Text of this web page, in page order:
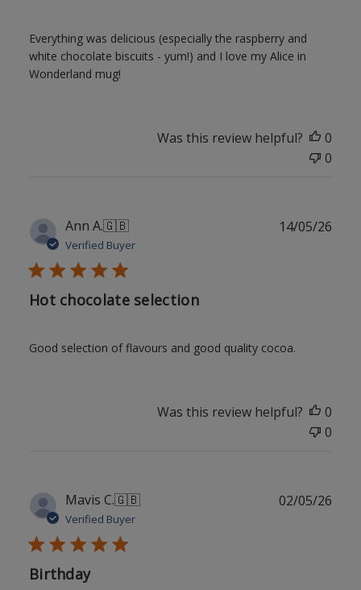
Everything was delicious (especially the raspberry and
white chocolate biscuits - yum!) and I love my Alice in
Wonderland mug!
Was this review helpful?
0
0
Ann A.🇬🇧
Verified Buyer
Hot chocolate selection
Good selection of flavours and good quality cocoa.
14/05/26
Was this review helpful?
0
0
Mavis C.🇬🇧
Verified Buyer
Birthday
02/05/26